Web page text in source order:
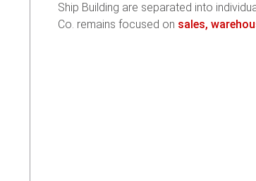
Ship Building are separated into
Co. remains focused on sales,